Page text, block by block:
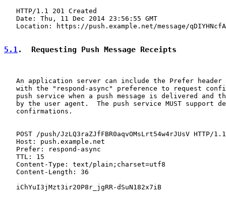
   HTTP/1.1 201 Created
   Date: Thu, 11 Dec 2014 23:56:55 GMT
Location: https://push.example.net/message/
5.1.  Requesting Push Message Receipts
An application server can include the Prefer header
with the "respond-async" preference to request
push service when a push message is delivered and
by the user agent.  The push service MUST support
   confirmations.
   POST /push/JzLQ3raZJfFBR0aqvOMsLrt54w4rJUsV HTTP/1.1
   Host: push.example.net
   Prefer: respond-async
   TTL: 15
   Content-Type: text/plain;charset=utf8
   Content-Length: 36
   iChYuI3jMzt3ir20P8r_jgRR-dSuN182x7iB